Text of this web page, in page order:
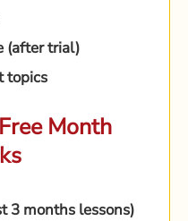
(after trial)
topics
Month
3 months lessons)